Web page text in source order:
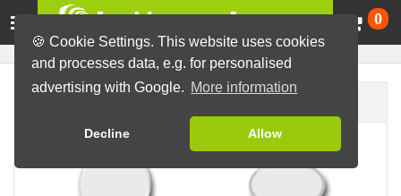
🍪 Cookie Settings. This website uses cookies
and processes data, e.g. for personalised
advertising with Google. More information
Decline Allow
0